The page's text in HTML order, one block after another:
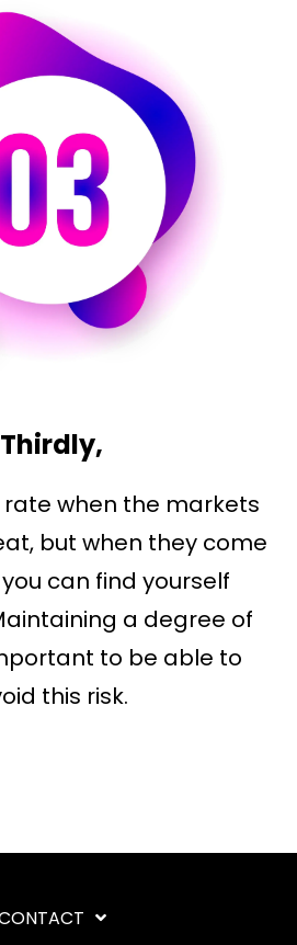
Thirdly,
rate when the markets
but when they come
can find yourself
a degree of
to be able to
this risk.